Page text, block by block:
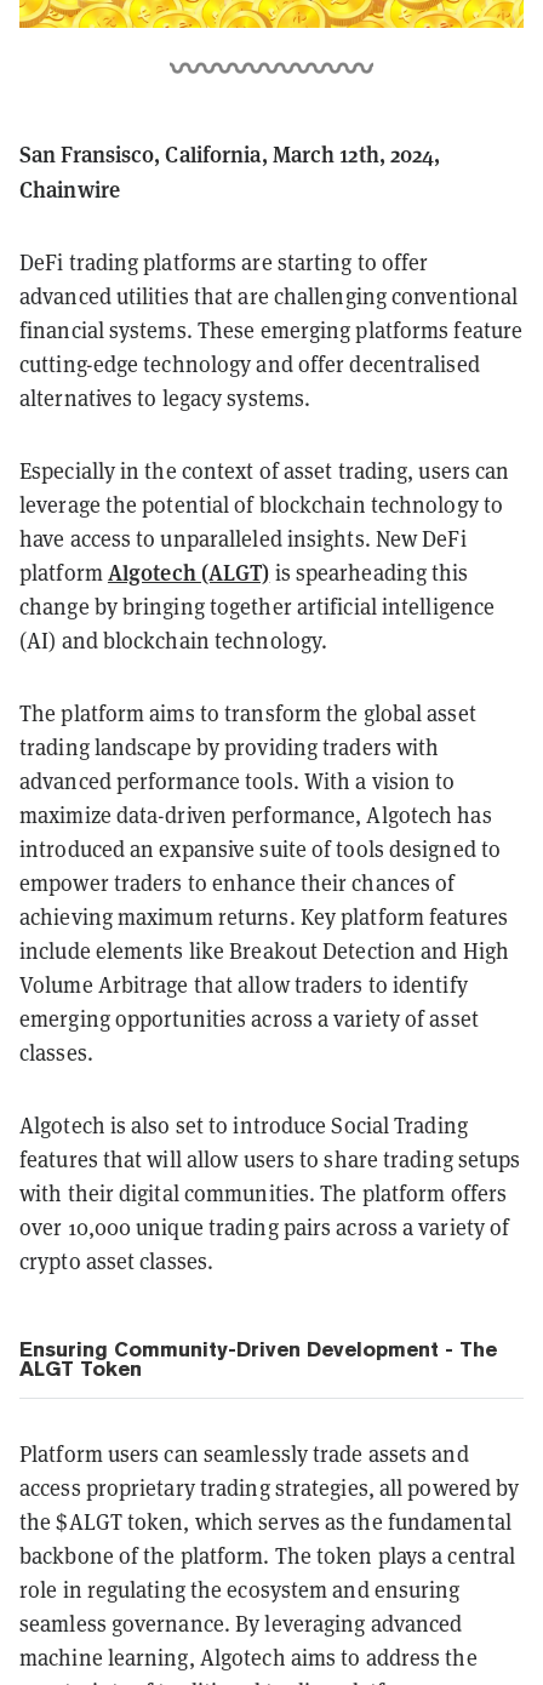
San Fransisco, California, March 12th, 2024,
Chainwire
DeFi trading platforms are starting to offer
advanced utilities that are challenging conventional
financial systems. These emerging platforms feature
cutting-edge technology and offer decentralised
alternatives to legacy systems.
Especially in the context of asset trading, users can
leverage the potential of blockchain technology to
have access to unparalleled insights. New DeFi
platform Algotech (ALGT) is spearheading this
change by bringing together artificial intelligence
(AI) and blockchain technology.
The platform aims to transform the global asset
trading landscape by providing traders with
advanced performance tools. With a vision to
maximize data-driven performance, Algotech has
introduced an expansive suite of tools designed to
empower traders to enhance their chances of
achieving maximum returns. Key platform features
include elements like Breakout Detection and High
Volume Arbitrage that allow traders to identify
emerging opportunities across a variety of asset
classes.
Algotech is also set to introduce Social Trading
features that will allow users to share trading setups
with their digital communities. The platform offers
over 10,000 unique trading pairs across a variety of
crypto asset classes.
Ensuring Community-Driven Development - The
ALGT Token
Platform users can seamlessly trade assets and
access proprietary trading strategies, all powered by
the $ALGT token, which serves as the fundamental
backbone of the platform. The token plays a central
role in regulating the ecosystem and ensuring
seamless governance. By leveraging advanced
machine learning, Algotech aims to address the